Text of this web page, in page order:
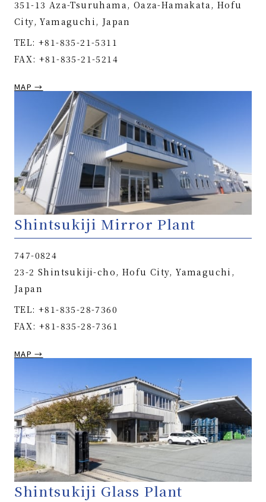
351-13 Aza-Tsuruhama, Oaza-Hamakata, Hofu
City, Yamaguchi, Japan
TEL: +81-835-21-5311
FAX: +81-835-21-5214
MAP →
Shintsukiji Mirror Plant
747-0824
23-2 Shintsukiji-cho, Hofu City, Yamaguchi,
Japan
TEL: +81-835-28-7360
FAX: +81-835-28-7361
MAP →
Shintsukiji Glass Plant